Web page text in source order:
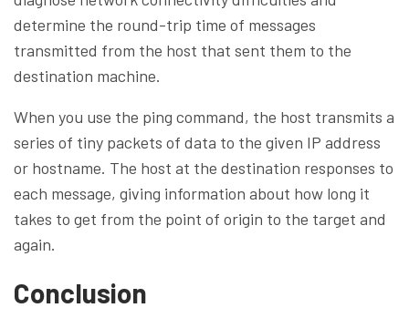
determine the round-trip time of messages
transmitted from the host that sent them to the
destination machine.
When you use the ping command, the host transmits a
series of tiny packets of data to the given IP address
or hostname. The host at the destination responses to
each message, giving information about how long it
takes to get from the point of origin to the target and
again.
Conclusion